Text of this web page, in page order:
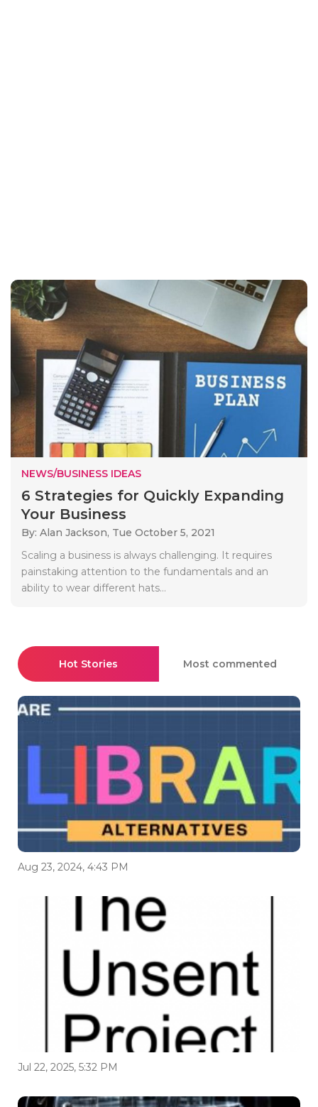
NEWS/BUSINESS IDEAS
6 Strategies for Quickly Expanding
Your Business
By: Alan Jackson, Tue October 5, 2021
Scaling a business is always challenging. It requires
painstaking attention to the fundamentals and an
ability to wear different hats...
Hot Stories Most commented
Aug 23, 2024, 4:43 PM
Jul 22, 2025, 5:32 PM